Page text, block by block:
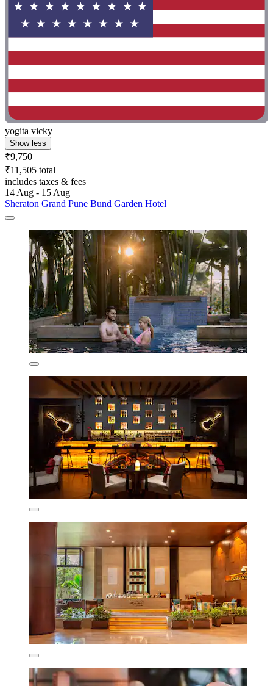
yogita vicky
Show less
₹9,750
₹11,505 total
includes taxes & fees
14 Aug - 15 Aug
Sheraton Grand Pune Bund Garden Hotel